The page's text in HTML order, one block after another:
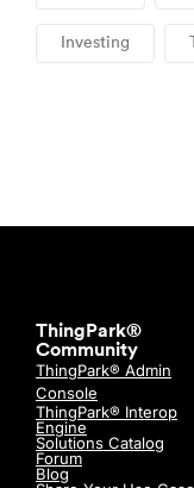
Investing
ThingPark®
Community
ThingPark® Admin
Console
ThingPark® Interop
Engine
Solutions Catalog
Forum
Blog